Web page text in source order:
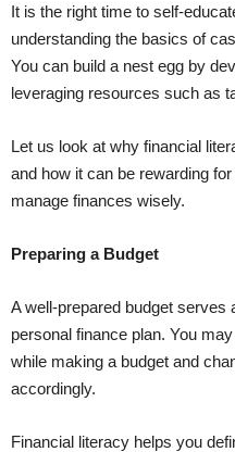
It is the right time to self-
understanding the basics of
You can build a nest egg by
leveraging resources such as
Let us look at why financial
and how it can be rewarding
manage finances wisely.
Preparing a Budget
A well-prepared budget
personal finance plan. You
while making a budget and
accordingly.
Financial literacy helps you